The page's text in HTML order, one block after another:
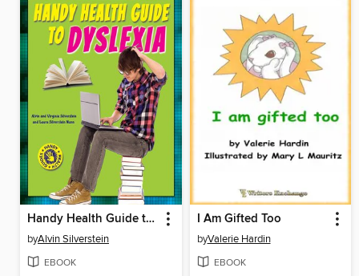
Handy Health Guide to Dyslexia
byAlvin Silverstein
EBOOK
I Am Gifted Too
byValerie Hardin
EBOOK